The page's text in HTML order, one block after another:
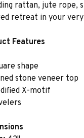
rattan, jute rope,
retreat in your
Features
shape
stone veneer top
X-motif